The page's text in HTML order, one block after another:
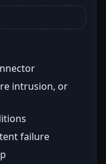
intrusion, or
failure